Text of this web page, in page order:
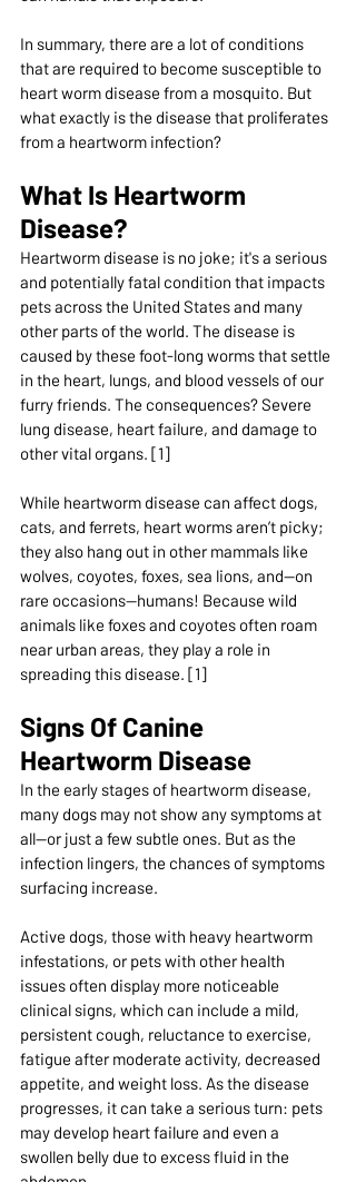
In summary, there are a lot of conditions
that are required to become susceptible to
heart worm disease from a mosquito. But
what exactly is the disease that proliferates
from a heartworm infection?
What Is Heartworm
Disease?
Heartworm disease is no joke; it's a serious
and potentially fatal condition that impacts
pets across the United States and many
other parts of the world. The disease is
caused by these foot-long worms that settle
in the heart, lungs, and blood vessels of our
furry friends. The consequences? Severe
lung disease, heart failure, and damage to
other vital organs. [1]
While heartworm disease can affect dogs,
cats, and ferrets, heart worms aren’t picky;
they also hang out in other mammals like
wolves, coyotes, foxes, sea lions, and—on
rare occasions—humans! Because wild
animals like foxes and coyotes often roam
near urban areas, they play a role in
spreading this disease. [1]
Signs Of Canine
Heartworm Disease
In the early stages of heartworm disease,
many dogs may not show any symptoms at
all—or just a few subtle ones. But as the
infection lingers, the chances of symptoms
surfacing increase.
Active dogs, those with heavy heartworm
infestations, or pets with other health
issues often display more noticeable
clinical signs, which can include a mild,
persistent cough, reluctance to exercise,
fatigue after moderate activity, decreased
appetite, and weight loss. As the disease
progresses, it can take a serious turn: pets
may develop heart failure and even a
swollen belly due to excess fluid in the